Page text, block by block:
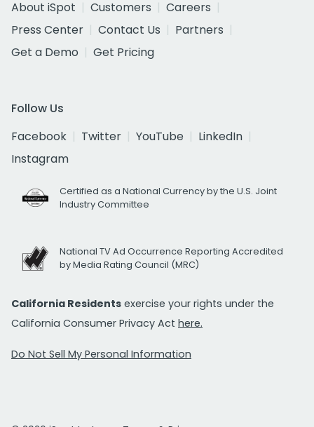
About iSpot
Customers
Careers
Press Center
Contact Us
Partners
Get a Demo
Get Pricing
Follow Us
Facebook
Twitter YouTube
LinkedIn
Instagram
Certified as a National Currency by the U.S. Joint
Industry Committee
National TV Ad Occurrence Reporting Accredited
by Media Rating Council (MRC)
California Residents exercise your rights under the
California Consumer Privacy Act here.
Do Not Sell My Personal Information